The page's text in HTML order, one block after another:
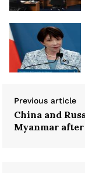
Previous article
China and
Myanmar